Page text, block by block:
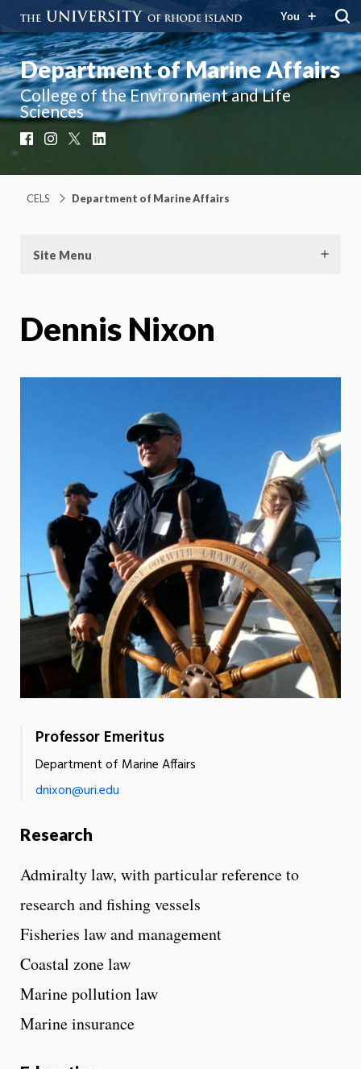
You
Department of Marine Affairs
College of the Environment and Life
Sciences
FacebookInstagram
CELS Department of Marine Affairs
Site Menu
Dennis Nixon
Professor Emeritus
Department of Marine Affairs
dnixon@uri.edu
Research
Admiralty law, with particular reference to
research and fishing vessels
Fisheries law and management
Coastal zone law
Marine pollution law
Marine insurance